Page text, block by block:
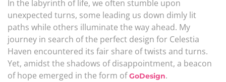
In the labyrinth of life, we often stumble upon
unexpected turns, some leading us down dimly lit
paths while others illuminate the way ahead. My
journey in search of the perfect design for Celestia
Haven encountered its fair share of twists and turns.
Yet, amidst the shadows of disappointment, a beacon
of hope emerged in the form ofGoDesign.